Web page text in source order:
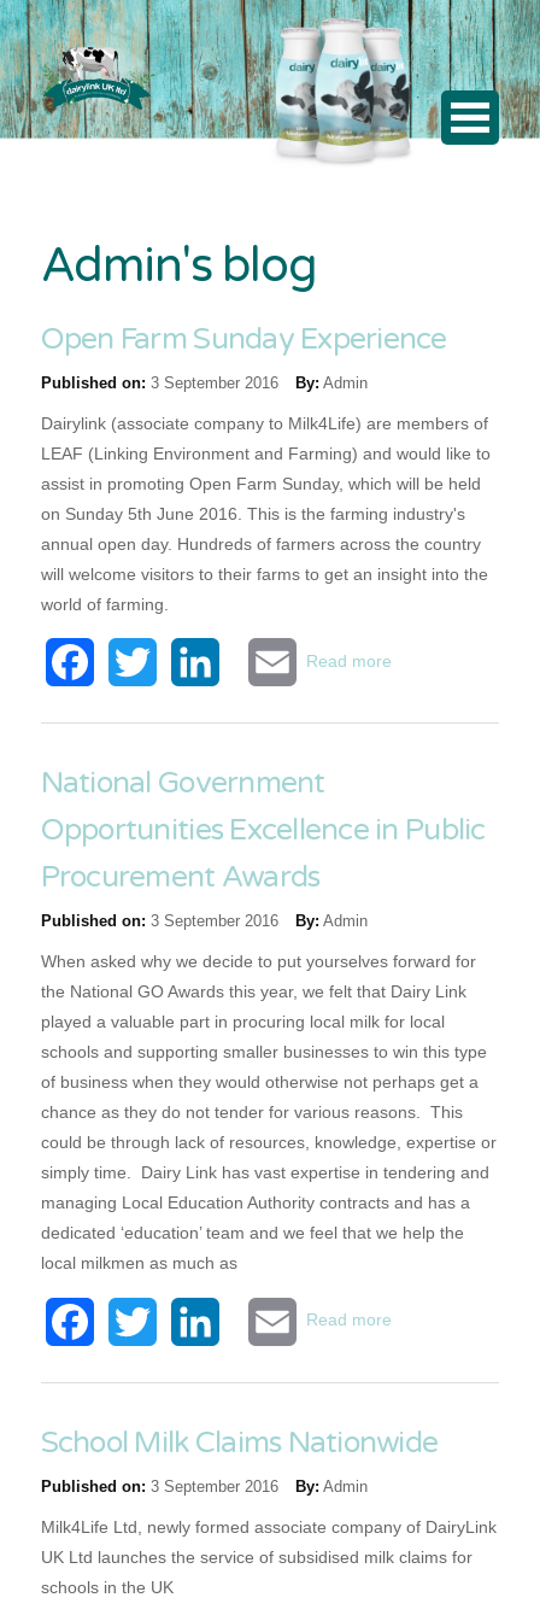
Admin's blog
Open Farm Sunday Experience
Published on: 3 September 2016 By: Admin
Dairylink (associate company to Milk4Life) are members of
LEAF (Linking Environment and Farming) and would like to
assist in promoting Open Farm Sunday, which will be held
on Sunday 5th June 2016. This is the farming industry's
annual open day. Hundreds of farmers across the country
will welcome visitors to their farms to get an insight into the
world of farming.
FacebookTwitter LinkedIn Email
Read more
National Government
Opportunities Excellence in Public
Procurement Awards
Published on: 3 September 2016 By: Admin
When asked why we decide to put yourselves forward for
the National GO Awards this year, we felt that Dairy Link
played a valuable part in procuring local milk for local
schools and supporting smaller businesses to win this type
of business when they would otherwise not perhaps get a
chance as they do not tender for various reasons. This
could be through lack of resources, knowledge, expertise or
simply time. Dairy Link has vast expertise in tendering and
managing Local Education Authority contracts and has a
dedicated ‘education’ team and we feel that we help the
local milkmen as much as
FacebookTwitter LinkedIn Email
Read more
Public
School Milk Claims Nationwide
Published on: 3 September 2016 By: Admin
Milk4Life Ltd, newly formed associate company of DairyLink
UK Ltd launches the service of subsidised milk claims for
schools in the UK